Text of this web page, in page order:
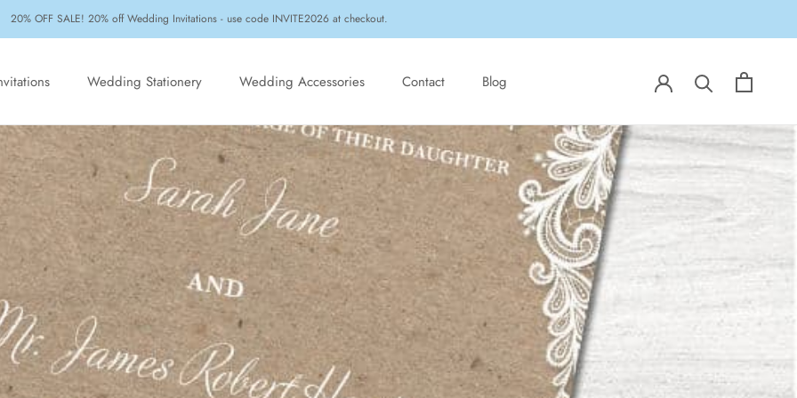
20% OFF SALE! 20% off Wedding Invitations - use code INVITE2026 at checkout.
Wedding Stationery Wedding Accessories
Contact
Blog